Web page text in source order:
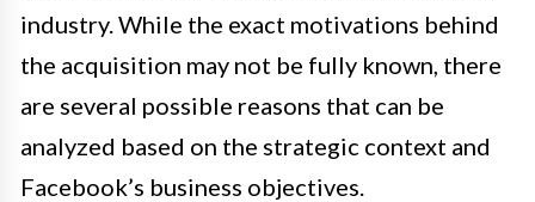
industry. While the exact motivations behind
the acquisition may not be fully known, there
are several possible reasons that can be
analyzed based on the strategic context and
Facebook’s business objectives.